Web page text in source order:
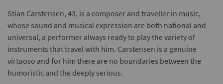
Stian Carstensen, 43, is a composer and traveller in music,
whose sound and musical expression are both national and
universal, a performer always ready to play the variety of
instruments that travel with him. Carstensen is a genuine
virtuoso and for him there are no boundaries between the
humoristic and the deeply serious.